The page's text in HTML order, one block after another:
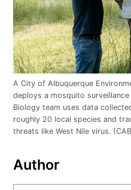
A City of Albuquerque
deploys a mosquito
Biology team uses data
roughly 20 local species and
threats like West Nile virus.
Author